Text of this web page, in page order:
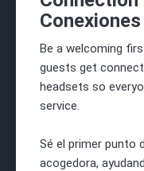
Conexiones
Be a welcoming
guests get
headsets so
service.
Sé el primer punto
acogedora,